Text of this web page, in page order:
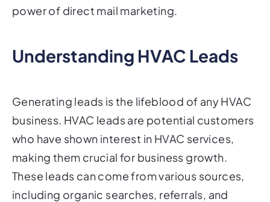
power of direct mail marketing.
Understanding HVAC Leads
Generating leads is the lifeblood of any HVAC
business. HVAC leads are potential customers
who have shown interest in HVAC services,
making them crucial for business growth.
These leads can come from various sources,
including organic searches, referrals, and